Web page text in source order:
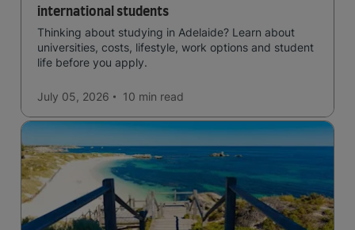
international students
Thinking about studying in Adelaide? Learn about
universities, costs, lifestyle, work options and student
life before you apply.
July 05, 2026 10 min read